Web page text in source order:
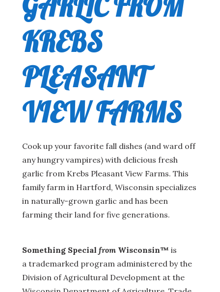
GARLIC FROM
KREBS
PLEASANT
VIEW FARMS
Cook up your favorite fall dishes (and ward off
any hungry vampires) with delicious fresh
garlic from Krebs Pleasant View Farms. This
family farm in Hartford, Wisconsin specializes
in naturally-grown garlic and has been
farming their land for five generations.
Something Special fromWisconsin™ is
a trademarked program administered by the
Division of Agricultural Development at the